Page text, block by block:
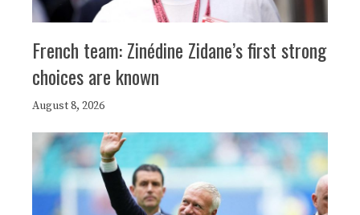
French team: Zinédine Zidane’s first strong
choices are known
August 8, 2026